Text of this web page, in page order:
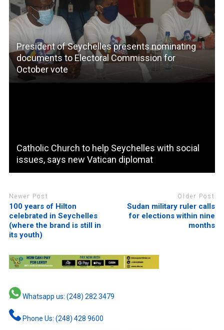
President of Seychelles presents nominating
documents to Electoral Commission for
October vote
Catholic Church to help Seychelles with social
issues, says new Vatican diplomat
Newer Post
100 years of Hilton
celebrated in Seychelles
(where the brand is still in
its youth)
Older Post
Sudan military ruler calls
for elections within nine
months
Whatsapp us: (248) 282 3479
Phone Us: (248) 428 9600